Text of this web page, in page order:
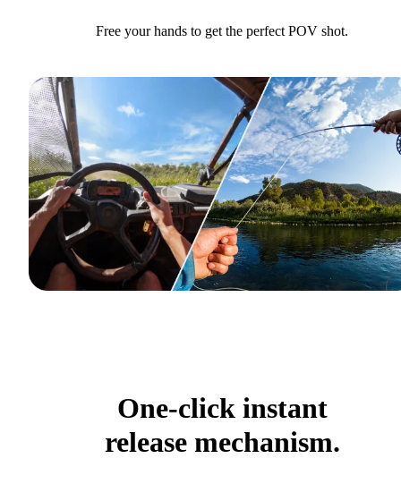
Free your hands to get the perfect POV shot.
One-click instant
release mechanism.